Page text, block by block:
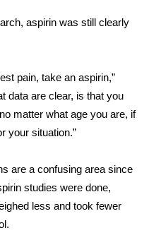
aspirin was still clearly
pain, take an aspirin,”
data are clear, is that you
matter what age you are, if
your situation.”
are a confusing area since
studies were done,
less and took fewer